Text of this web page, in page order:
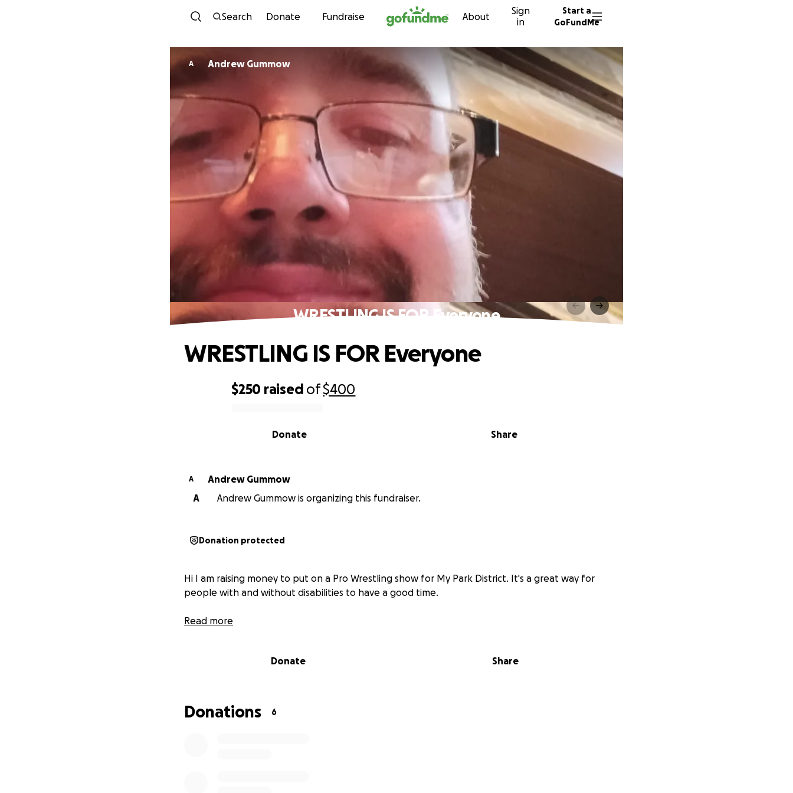
Skip to content
Search Donate Fundraise About
Sign
in
Start a
GoFundMe
A Andrew Gummow
WRESTLING IS FOR Everyone
$250 raised of$400
Share
Donate
WRESTLING IS FOR Everyone
A
Andrew Gummow
A
Andrew Gummow is organizing this fundraiser.
Donation protected
Hi I am raising money to put on a Pro Wrestling show for My Park District. It's a great way for
people with and without disabilities to have a good time.
Read more
Donate Share
Donations 6